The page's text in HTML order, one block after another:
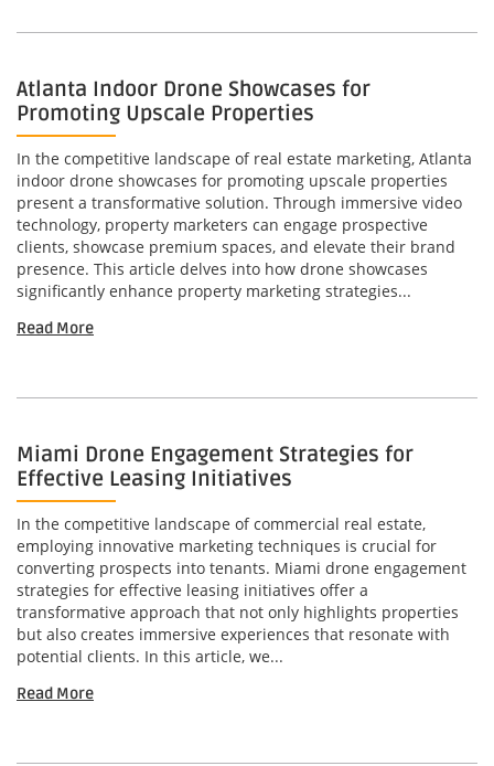
Atlanta Indoor Drone Showcases for
Promoting Upscale Properties
In the competitive landscape of real estate marketing, Atlanta
indoor drone showcases for promoting upscale properties
present a transformative solution. Through immersive video
technology, property marketers can engage prospective
clients, showcase premium spaces, and elevate their brand
presence. This article delves into how drone showcases
significantly enhance property marketing strategies...
Read More
Miami Drone Engagement Strategies for
Effective Leasing Initiatives
In the competitive landscape of commercial real estate,
employing innovative marketing techniques is crucial for
converting prospects into tenants. Miami drone engagement
strategies for effective leasing initiatives offer a
transformative approach that not only highlights properties
but also creates immersive experiences that resonate with
potential clients. In this article, we...
Read More